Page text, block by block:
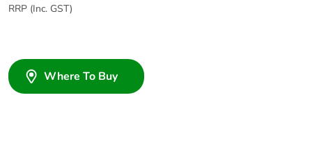
RRP (Inc. GST)
Where To Buy